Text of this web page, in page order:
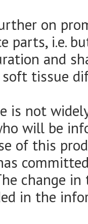
on
parts, i.e.
and
tissue
is not
will be
of this
change
in the